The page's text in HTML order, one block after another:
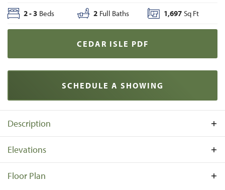
2-3 Beds 2 Full Baths 1,697 Sq Ft
CEDAR ISLE PDF
SCHEDULE A SHOWING
Description
neighborhood.
Elevations
Floor Plan